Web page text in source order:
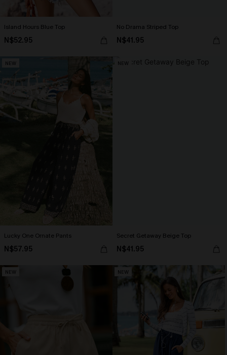
Island Hours Blue Top
N$52.95
No Drama Striped Top
N$41.95
NEW
Lucky One Ornate Pants
N$57.95
NEW
Secret Getaway Beige Top
N$41.95
NEW NEW